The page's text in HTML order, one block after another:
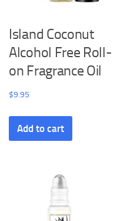
Island Coconut
Alcohol Free Roll-
on Fragrance Oil
$9.95
Add to cart